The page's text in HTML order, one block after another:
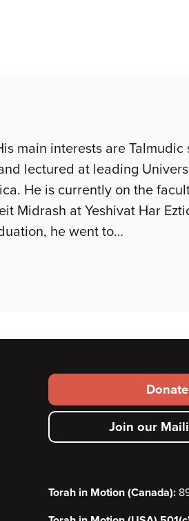
main interests are Talmudic
lectured at leading
He is currently on the
Midrash at Yeshivat Har
he went to…
Footer
secondary
menu
Donate
Join our
Torah in Motion (Canada):